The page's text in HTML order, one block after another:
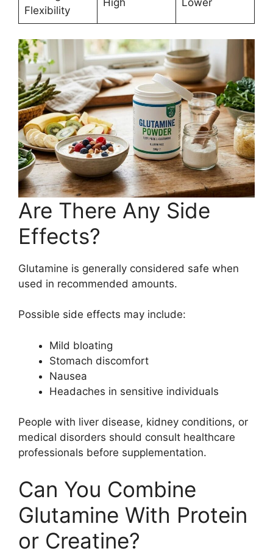
Flexibility
Are There Any Side
Effects?
Glutamine is generally considered safe when
used in recommended amounts.
Possible side effects may include:
Mild bloating
Stomach discomfort
Nausea
Headaches in sensitive individuals
People with liver disease, kidney conditions, or
medical disorders should consult healthcare
professionals before supplementation.
Can You Combine
Glutamine With Protein
or Creatine?